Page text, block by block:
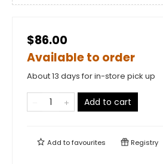
$86.00
Available to order
About 13 days for in-store pick up
Add to cart
Add tofavourites Registry